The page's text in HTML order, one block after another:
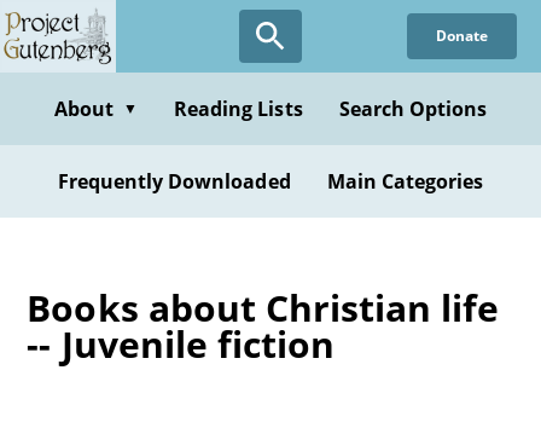
Skip
to
content
Donate
About ▼ Reading Lists Search Options
Frequently Downloaded Main Categories
Books about Christian life
-- Juvenile fiction